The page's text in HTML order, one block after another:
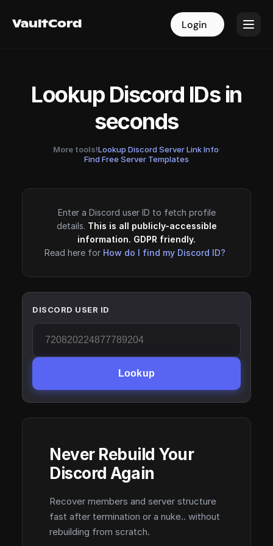
VaultCord Login
VaultCord Login
Lookup Discord IDs in
seconds
More tools!Lookup Discord Server Link Info·
Find Free Server Templates
Enter a Discord user ID to fetch profile
details. This is all publicly-accessible
information. GDPR friendly.
Read here for How do I find my Discord ID?
DISCORD USER ID
Lookup
Never Rebuild Your
Discord Again
Recover members and server structure
fast after termination or a nuke.. without
rebuilding from scratch.